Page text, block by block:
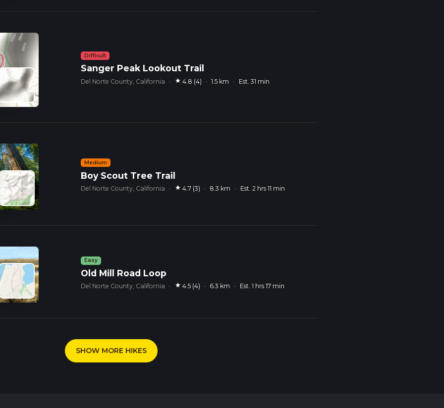
Difficult
Sanger Peak Lookout Trail
Del Norte County, California · star 4.8 (4) · 1.5 km · Est. 31 min
Medium
Boy Scout Tree Trail
Del Norte County, California · star 4.7 (3) · 8.3 km · Est. 2 hrs 11 min
Easy
Old Mill Road Loop
Del Norte County, California · star 4.5 (4) · 6.3 km · Est. 1 hrs 17 min
SHOW MORE HIKES